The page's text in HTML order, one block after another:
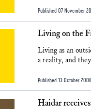
Published 07 November
Living on the
Living as an
a reality, and
Published 13 October 2008
Haidar